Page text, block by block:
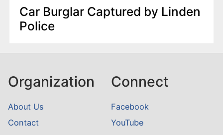
Car Burglar Captured by Linden
Police
Organization
About Us
Contact
Connect
Facebook
YouTube